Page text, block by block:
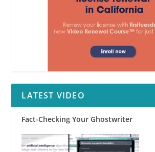
LATEST VIDEO
Fact-Checking Your Ghostwriter